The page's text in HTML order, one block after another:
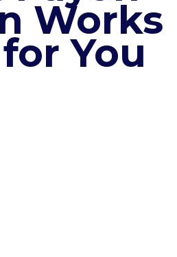
Works
You